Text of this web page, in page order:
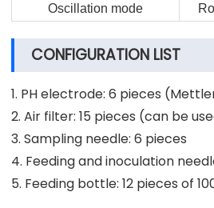
Oscillation mode
CONFIGURATION LIST
1. PH electrode: 6 pieces
2. Air filter: 15 pieces (can be
3. Sampling needle: 6 pieces
4. Feeding and inoculation
5. Feeding bottle: 12 pieces of